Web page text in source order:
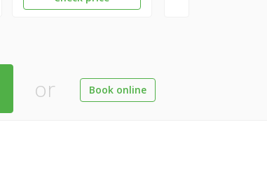
or Book online